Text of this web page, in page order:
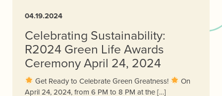
04.19.2024
Celebrating Sustainability:
R2024 Green Life Awards
Ceremony April 24, 2024
Get Ready to Celebrate Green Greatness!
On
April 24, 2024, from 6 PM to 8 PM at the […]